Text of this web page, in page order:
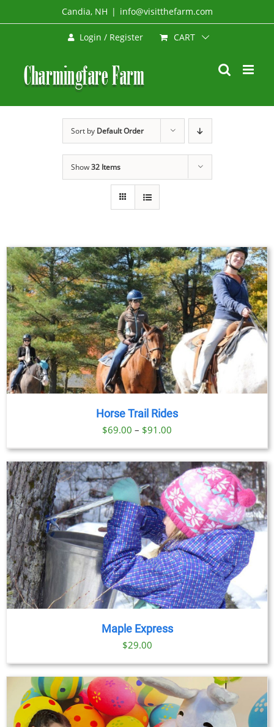
to
Candia, NH | info@visitthefarm.com
Login / Register CART
Sort by Default Order
Show32 Items
Horse Trail Rides
$69.00 – $91.00
range:
$69.00
through
$91.00
Maple Express
$29.00